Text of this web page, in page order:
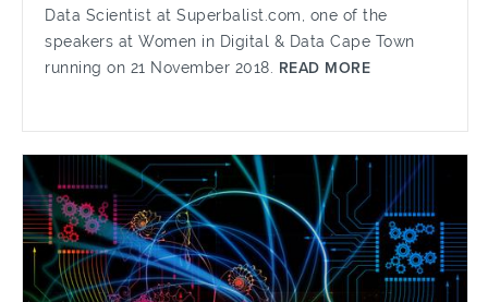
Data Scientist at Superbalist.com, one of the
speakers at Women in Digital & Data Cape Town
running on 21 November 2018. READ MORE